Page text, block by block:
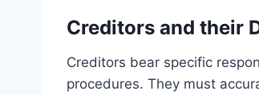
Creditors and their
Creditors bear specific
procedures. They must